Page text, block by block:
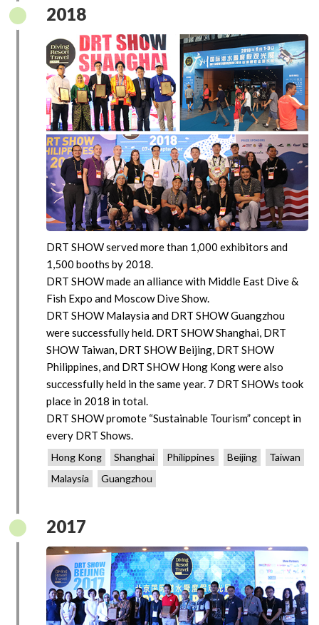
2018
DRT SHOW served more than 1,000 exhibitors and
1,500 booths by 2018.
DRT SHOW made an alliance with Middle East Dive &
Fish Expo and Moscow Dive Show.
DRT SHOW Malaysia and DRT SHOW Guangzhou
were successfully held. DRT SHOW Shanghai, DRT
SHOW Taiwan, DRT SHOW Beijing, DRT SHOW
Philippines, and DRT SHOW Hong Kong were also
successfully held in the same year. 7 DRT SHOWs took
place in 2018 in total.
DRT SHOW promote “Sustainable Tourism” concept in
every DRT Shows.
Hong Kong Shanghai Philippines Beijing
Taiwan
Malaysia
Guangzhou
2017